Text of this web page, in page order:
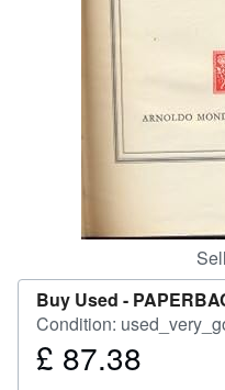
Buy Used -
Condition:
Price
£ 87.38